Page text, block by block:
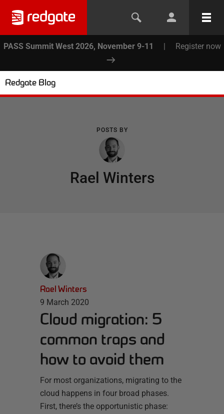
PASS Summit West 2026, November 9-11 | Register now
Redgate Blog
POSTS BY
Rael Winters
Rael Winters
9 March 2020
Cloud migration: 5
common traps and
how to avoid them
For most organizations, migrating to the
cloud happens in four broad phases.
First, there’s the opportunistic phase: